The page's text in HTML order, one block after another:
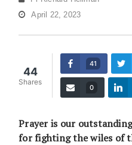
April 22, 2023
44
Shares
41
0
Prayer is our
for fighting the wiles of